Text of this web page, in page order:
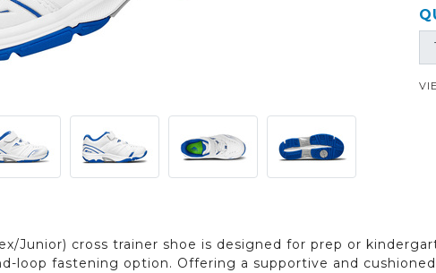
Junior) cross trainer shoe is designed for prep or
loop fastening option. Offering a supportive and